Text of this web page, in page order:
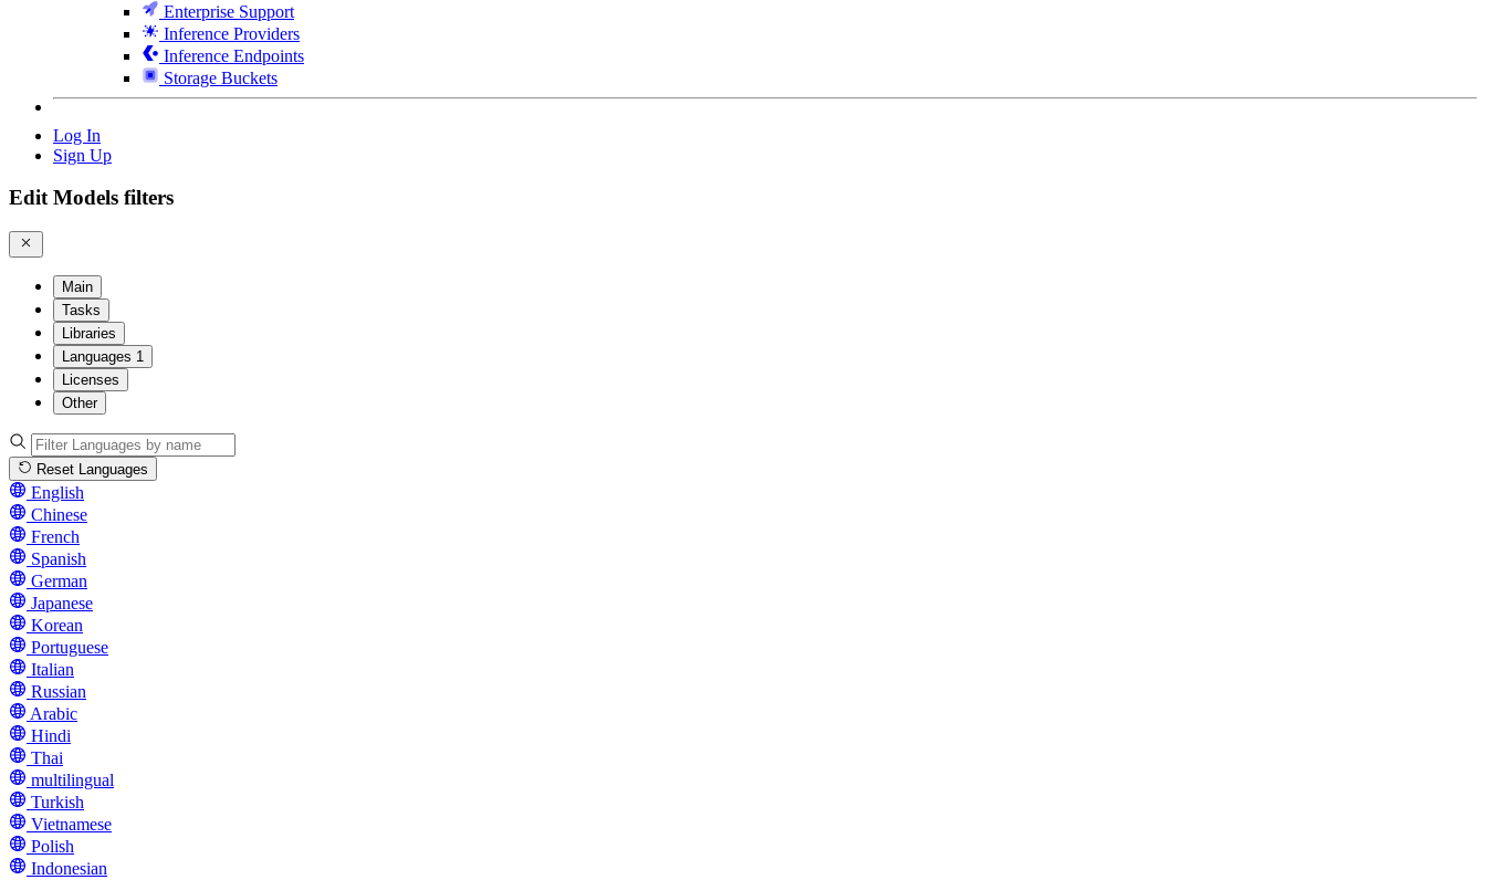
Enterprise Support
Inference Providers
Inference Endpoints
Storage Buckets
Log In
Sign Up
Edit Models filters
Main
Tasks
Libraries
Languages 1
Licenses
Other
Reset Languages
English
Chinese
French
Spanish
German
Japanese
Korean
Portuguese
Italian
Russian
Arabic
Hindi
Thai
multilingual
Turkish
Vietnamese
Polish
Indonesian